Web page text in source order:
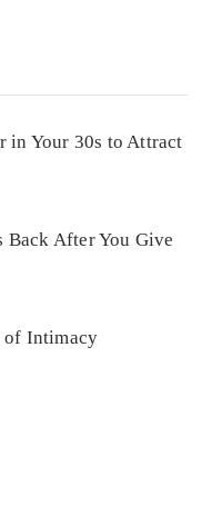
in Your 30s to Attract
Back After You Give
of Intimacy